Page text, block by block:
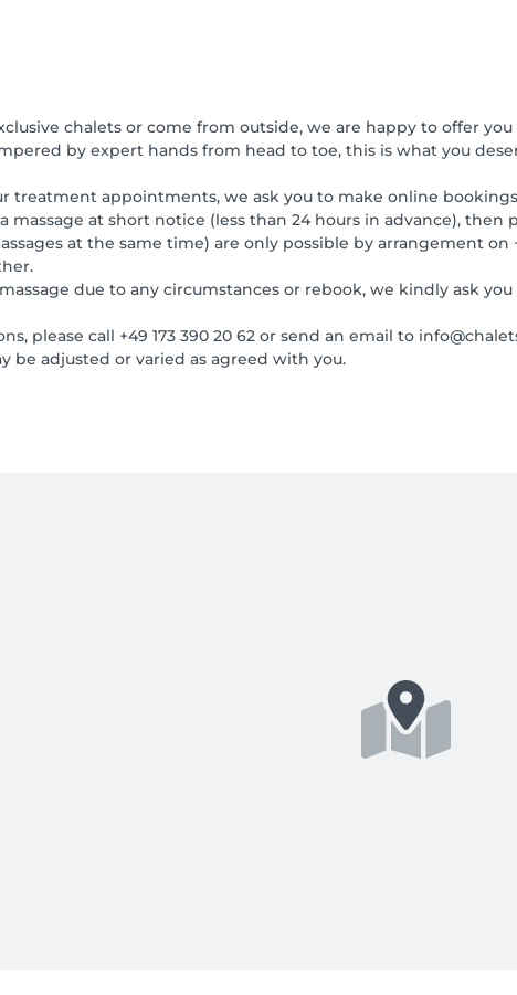
chalets or come from outside, we are happy to offer
by expert hands from head to toe, this is what you
treatment appointments, we ask you to make online
at short notice (less than 24 hours in advance), then
at the same time) are only possible by arrangement on
due to any circumstances or rebook, we kindly ask
please call +49 173 390 20 62 or send an email to
be adjusted or varied as agreed with you.